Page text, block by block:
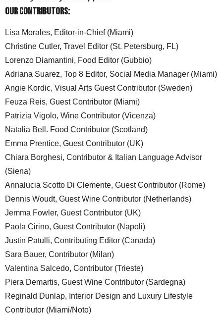
Our Contributors:
Lisa Morales, Editor-in-Chief (Miami)
Christine Cutler, Travel Editor (St. Petersburg, FL)
Lorenzo Diamantini, Food Editor (Gubbio)
Adriana Suarez, Top 8 Editor, Social Media Manager (Miami)
Angie Kordic, Visual Arts Guest Contributor (Sweden)
Feuza Reis, Guest Contributor (Miami)
Patrizia Vigolo, Wine Contributor (Vicenza)
Natalia Bell. Food Contributor (Scotland)
Emma Prentice, Guest Contributor (UK)
Chiara Borghesi, Contributor & Italian Language Advisor
(Siena)
Annalucia Scotto Di Clemente, Guest Contributor (Rome)
Dennis Woudt, Guest Wine Contributor (Netherlands)
Jemma Fowler, Guest Contributor (UK)
Paola Cirino, Guest Contributor (Napoli)
Justin Patulli, Contributing Editor (Canada)
Sara Bauer, Contributor (Milan)
Valentina Salcedo, Contributor (Trieste)
Piera Demartis, Guest Wine Contributor (Sardegna)
Reginald Dunlap, Interior Design and Luxury Lifestyle
Contributor (Miami/Noto)